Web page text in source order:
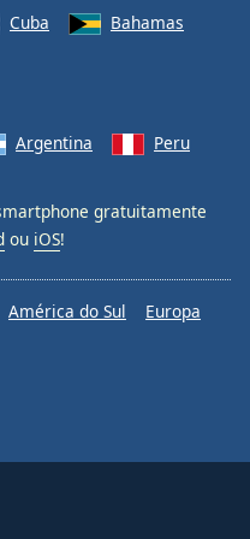
Cuba
Bahamas
Argentina Peru
gratuitamente
ou iOS!
América do Sul
Europa